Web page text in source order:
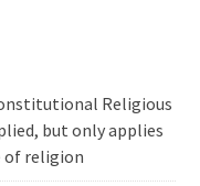
Religious
but only applies
of religion